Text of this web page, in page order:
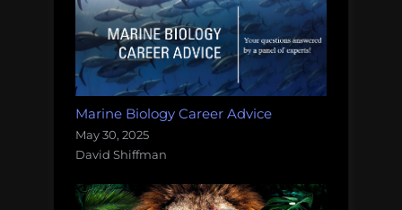
Marine Biology Career Advice
May 30, 2025
David Shiffman